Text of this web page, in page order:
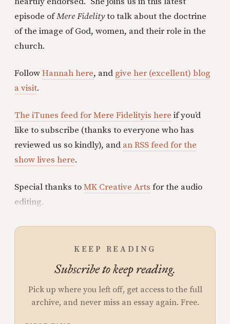
episode ofMere Fidelityto talk about the doctrine
of the image of God, women, and their role in the
church.
FollowHannah here, and give her (excellent) blog
a visit.
The iTunes feed for Mere Fidelityis here if you’d
like to subscribe (thanks to everyone who has
reviewed us so kindly), and an RSS feed for the
show lives here.
Special thanks toMK Creative Arts for the audio
editing.
KEEP READING
Subscribe to keep reading.
Pick up where you left off, get access to the full
archive, and never miss an essay again. Free.